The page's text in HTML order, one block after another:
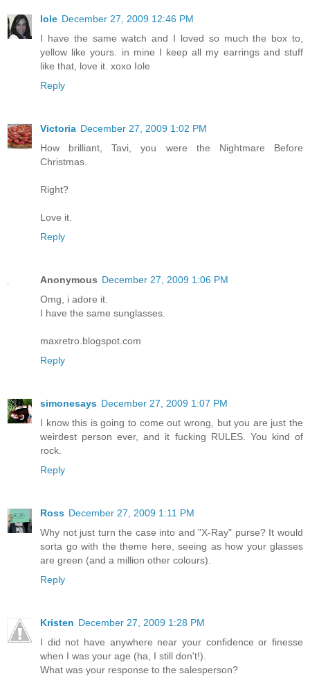
Iole December 27, 2009 12:46 PM
I have the same watch and I loved so much the box to,
yellow like yours. in mine I keep all my earrings and stuff
like that, love it. xoxo Iole
Reply
Victoria December 27, 2009 1:02 PM
How brilliant, Tavi, you were the Nightmare Before
Christmas.
Right?
Love it.
Reply
Anonymous December 27, 2009 1:06 PM
Omg, i adore it.
I have the same sunglasses.
maxretro.blogspot.com
Reply
simonesays December 27, 2009 1:07 PM
I know this is going to come out wrong, but you are just the
weirdest person ever, and it fucking RULES. You kind of
rock.
Reply
Ross December 27, 2009 1:11 PM
Why not just turn the case into and "X-Ray" purse? It would
sorta go with the theme here, seeing as how your glasses
are green (and a million other colours).
Reply
Kristen December 27, 2009 1:28 PM
I did not have anywhere near your confidence or finesse
when I was your age (ha, I still don't!).
What was your response to the salesperson?